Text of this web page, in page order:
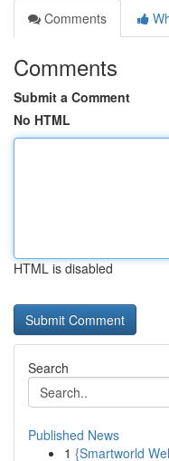
Comments
Comments
Submit a Comment
No HTML
HTML is disabled
Search
Published News
1 {Smartworld